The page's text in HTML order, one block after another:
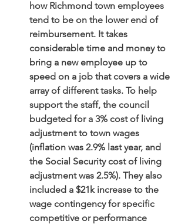
how Richmond town employees
tend to be on the lower end of
reimbursement. It takes
considerable time and money to
bring a new employee up to
speed on a job that covers a wide
array of different tasks. To help
support the staff, the council
budgeted for a 3% cost of living
adjustment to town wages
(inflation was 2.9% last year, and
the Social Security cost of living
adjustment was 2.5%). They also
included a $21k increase to the
wage contingency for specific
competitive or performance